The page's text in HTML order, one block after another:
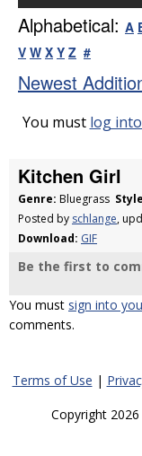
Alphabetical: A
V W X Y Z #
Newest
You must log
Kitchen Girl
Genre: Bluegrass
Posted by schlange,
Download: GIF
Be the first to
You must sign into
comments.
Terms of Use |
Copyright